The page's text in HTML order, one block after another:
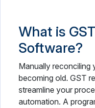
What is
Software?
Manually reconciling
becoming old. GST
streamline your
automation. A